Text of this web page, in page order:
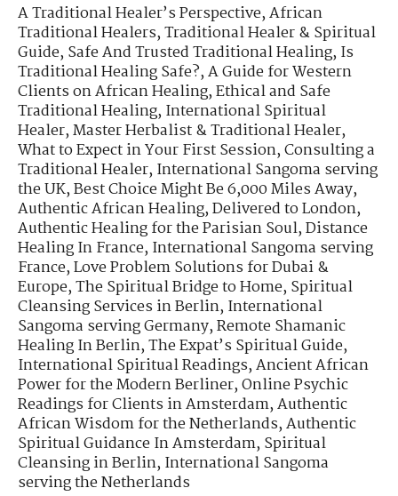
A Traditional Healer’s Perspective,African
Traditional Healers,Traditional Healer & Spiritual
Guide,Safe And Trusted Traditional Healing,Is
Traditional Healing Safe?,A Guide for Western
Clients on African Healing,Ethical and Safe
Traditional Healing,International Spiritual
Healer,Master Herbalist & Traditional Healer,
What to Expect in Your First Session,Consulting a
Traditional Healer,International Sangoma serving
the UK,Best Choice Might Be 6,000 Miles Away,
Authentic African Healing, Delivered to London,
Authentic Healing for the Parisian Soul,Distance
Healing In France,International Sangoma serving
France,Love Problem Solutions for Dubai &
Europe,The Spiritual Bridge to Home,Spiritual
Cleansing Services in Berlin,International
Sangoma serving Germany,Remote Shamanic
Healing In Berlin,The Expat’s Spiritual Guide,
International Spiritual Readings,Ancient African
Power for the Modern Berliner,Online Psychic
Readings for Clients in Amsterdam,Authentic
African Wisdom for the Netherlands,Authentic
Spiritual Guidance In Amsterdam,Spiritual
Cleansing in Berlin,International Sangoma
serving the Netherlands